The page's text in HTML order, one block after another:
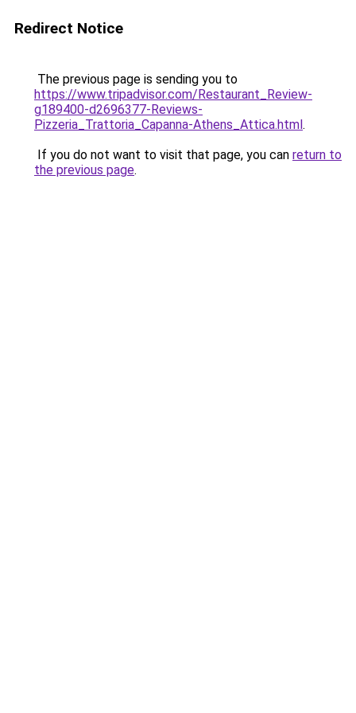
Redirect Notice
The previous page is sending you to
https://www.tripadvisor.com/Restaurant_Review-
g189400-d2696377-Reviews-
Pizzeria_Trattoria_Capanna-Athens_Attica.html.
If you do not want to visit that page, you can return to
the previous page.